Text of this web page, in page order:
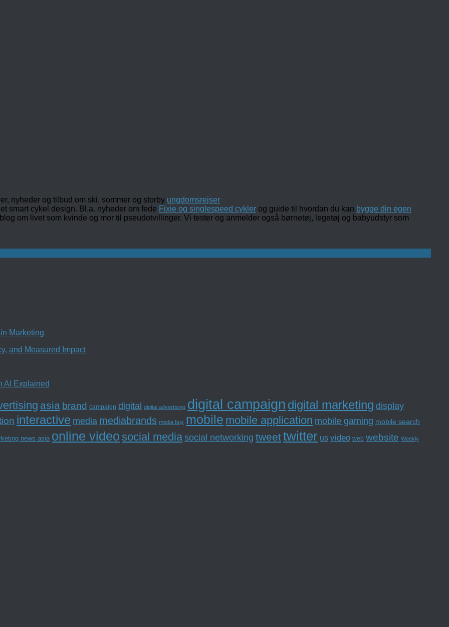
nyheder og tilbud om ski, sommer og storby ungdomsrejser
smart cykel design. Bl.a. nyheder om fede Fixie og singlespeed cykler og guide til hvordan du kan bygge din egen
om livet som kvinde og mor til pseudotvillinger. Vi tester og anmelder også børnetøj, legetøj og babyudstyr som
Marketing
and Measured Impact
AI Explained
asia brand campaign digital digital advertising digital campaign digital marketing display
interactive media mediabrands media buy mobile mobile application mobile gaming mobile search
news asia online video social media social networking tweettwitter us video web website Weekly